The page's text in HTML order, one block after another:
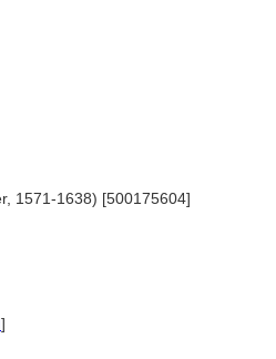
1571-1638) [500175604]
]